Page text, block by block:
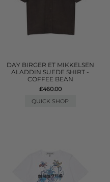
DAY BIRGER ET MIKKELSEN
ALADDIN SUEDE SHIRT -
COFFEE BEAN
£460.00
QUICK SHOP